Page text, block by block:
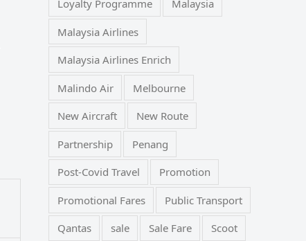
Loyalty Programme Malaysia
Malaysia Airlines
Malaysia Airlines Enrich
Malindo Air Melbourne
New Aircraft New Route
Partnership Penang
Post-Covid Travel Promotion
Promotional Fares Public Transport
Qantas sale Sale Fare Scoot